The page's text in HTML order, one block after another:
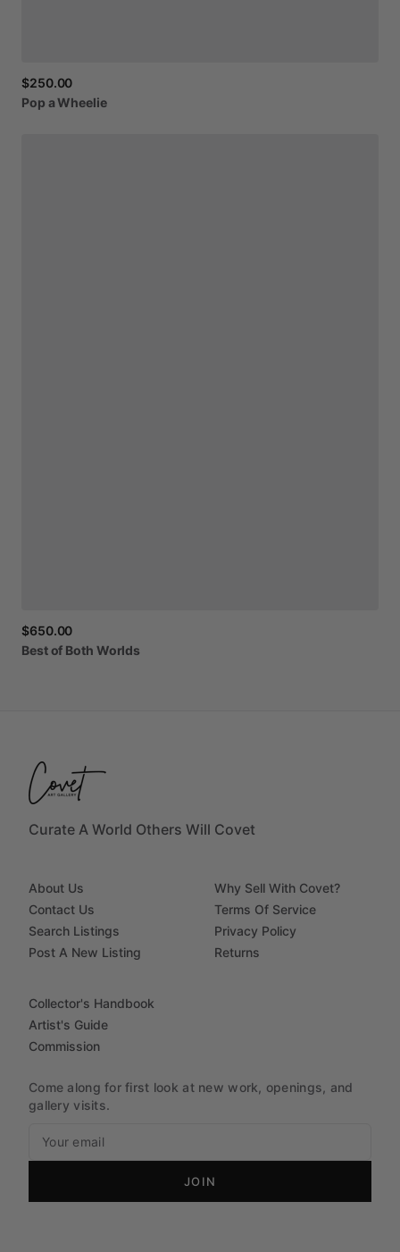
$250.00
Pop a Wheelie
$650.00
Bestof Both Worlds
Curate A World Others Will Covet
About Us
Contact Us
Search Listings
Post A New Listing
Why Sell With Covet?
Terms Of Service
Privacy Policy
Returns
Collector's Handbook
Artist's Guide
Commission
Come along for first look at new work, openings, and
gallery visits.
JOIN